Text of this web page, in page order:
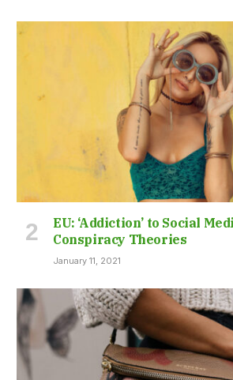
EU: ‘Addiction’ to Social
Conspiracy Theories
January 11, 2021